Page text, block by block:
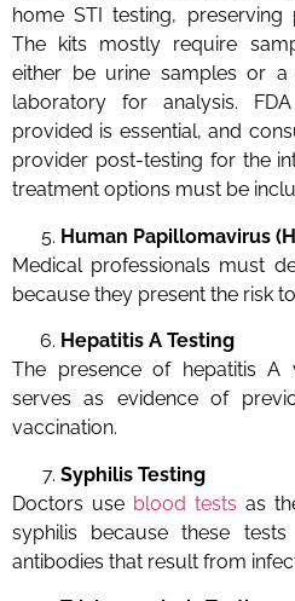
home STI testing, preserving
The kits mostly require
either be urine samples or
laboratory for analysis.
provided is essential, and
provider post-testing for the
treatment options must be
Human Papillomavirus
Medical professionals must
because they present the risk
Hepatitis A Testing
The presence of hepatitis A
serves as evidence of
vaccination.
Syphilis Testing
Doctors use blood tests as
syphilis because these tests
antibodies that result from